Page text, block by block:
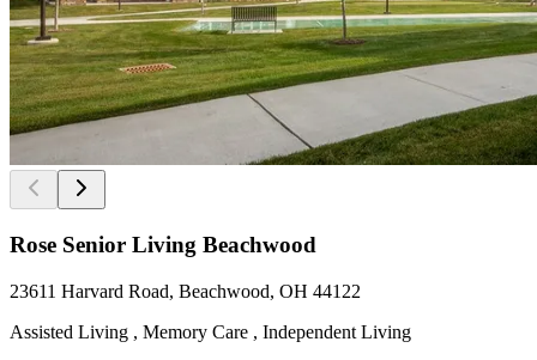
Rose Senior Living Beachwood
23611 Harvard Road, Beachwood, OH 44122
Assisted Living , Memory Care , Independent Living